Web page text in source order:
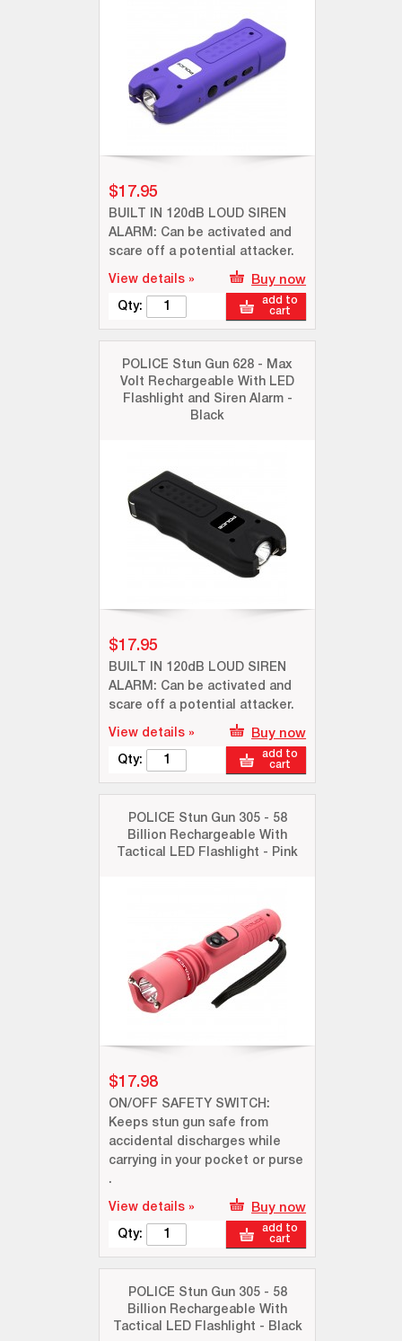
$17.95
BUILT IN 120dB LOUD SIREN
ALARM: Can be activated and
scare off a potential attacker.
View details » Buy now
Qty:
add to
cart
POLICE Stun Gun 628 - Max
Volt Rechargeable With LED
Flashlight and Siren Alarm -
Black
$17.95
BUILT IN 120dB LOUD SIREN
ALARM: Can be activated and
scare off a potential attacker.
View details » Buy now
Qty:
add to
cart
POLICE Stun Gun 305 - 58
Billion Rechargeable With
Tactical LED Flashlight - Pink
$17.98
ON/OFF SAFETY SWITCH:
Keeps stun gun safe from
accidental discharges while
carrying in your pocket or purse
.
View details » Buy now
Qty:
add to
cart
POLICE Stun Gun 305 - 58
Billion Rechargeable With
Tactical LED Flashlight - Black